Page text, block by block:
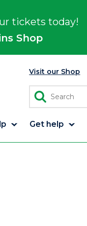
tickets today!
Shop
Visit our Shop
Get help